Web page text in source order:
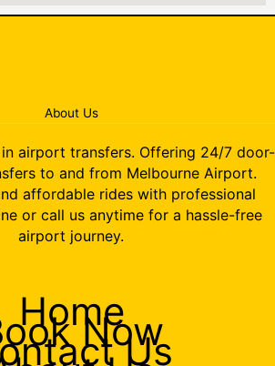
About Us
airport transfers. Offering 24/7 door-
to and from Melbourne Airport.
affordable rides with professional
or call us anytime for a hassle-free
airport journey.
HomeNow
Us